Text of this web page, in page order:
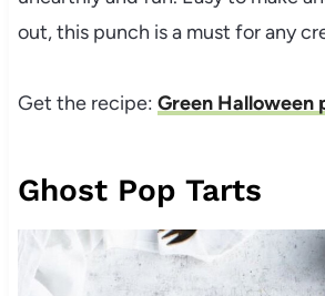
out, this punch is a must for any
Get the recipe: Green Halloween
Ghost Pop Tarts